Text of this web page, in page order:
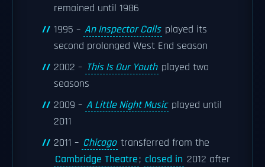
remained until 1986
1995 – An Inspector Calls played its
second prolonged West End season
2002 – This Is Our Youth played two
seasons
2009 – A Little Night Music played until
2011
2011 – Chicago transferred from the
Cambridge Theatre; closed in 2012 after